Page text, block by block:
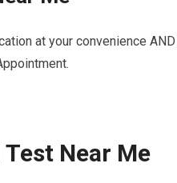
at your convenience AND
Near Me